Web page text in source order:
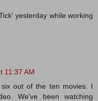
yesterday while working
11:37 AM
out of the ten movies. I
We've been watching